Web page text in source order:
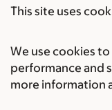
This site uses
We use cookies
performance and
more information